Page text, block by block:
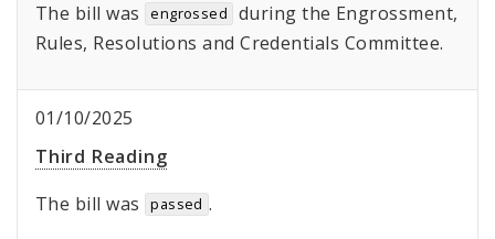
The bill was
engrossed
during the Engrossment,
Rules, Resolutions and Credentials Committee.
01/10/2025
Third Reading
The bill was
passed .